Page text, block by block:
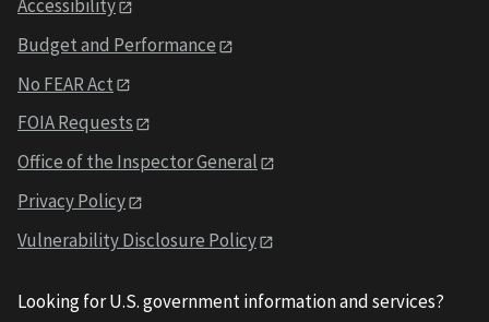
Accessibility
Budget and Performance
No FEAR Act
FOIA Requests
Office of the Inspector General
Privacy Policy
Vulnerability Disclosure Policy
Looking for U.S. government information and services?